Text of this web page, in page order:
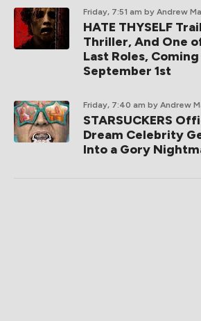
Friday, 7:51 am by Andrew
HATE THYSELF
Thriller, And One
Last Roles,
September 1st
Friday, 7:40 am by Andrew
STARSUCKERS
Dream Celebrity
Into a Gory